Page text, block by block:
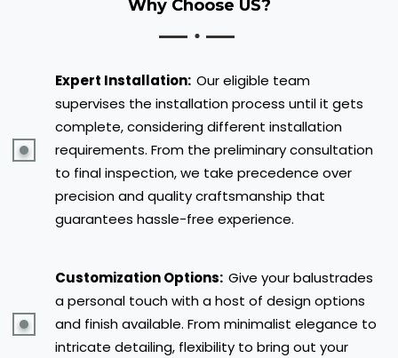
Why Choose US?
Expert Installation: Our eligible team
supervises the installation process until it gets
complete, considering different installation
requirements. From the preliminary consultation
to final inspection, we take precedence over
precision and quality craftsmanship that
guarantees hassle-free experience.
Customization Options: Give your balustrades
a personal touch with a host of design options
and finish available. From minimalist elegance to
intricate detailing, flexibility to bring out your